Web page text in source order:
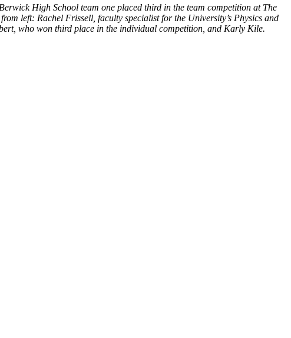
Berwick High School team one placed third in the team competition at The
left: Rachel Frissell, faculty specialist for the University’s Physics and
who won third place in the individual competition, and Karly Kile.